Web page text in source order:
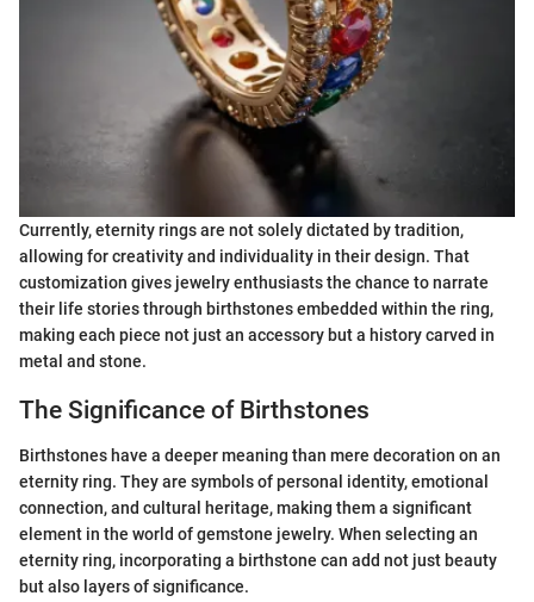
Currently, eternity rings are not solely dictated by tradition,
allowing for creativity and individuality in their design. That
customization gives jewelry enthusiasts the chance to narrate
their life stories through birthstones embedded within the ring,
making each piece not just an accessory but a history carved in
metal and stone.
The Significance of Birthstones
Birthstones have a deeper meaning than mere decoration on an
eternity ring. They are symbols of personal identity, emotional
connection, and cultural heritage, making them a significant
element in the world of gemstone jewelry. When selecting an
eternity ring, incorporating a birthstone can add not just beauty
but also layers of significance.